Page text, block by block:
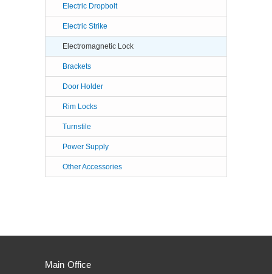
Electric Dropbolt
Electric Strike
Electromagnetic Lock
Brackets
Door Holder
Rim Locks
Turnstile
Power Supply
Other Accessories
Main Office